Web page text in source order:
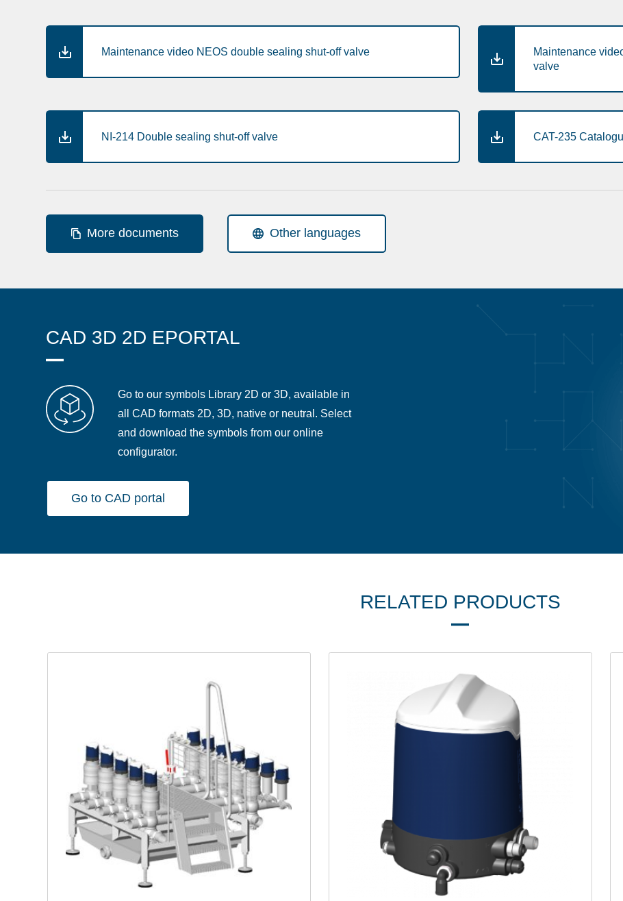
Maintenance video NEOS double sealing shut-off valve
Maintenance
valve
NI-214 Double sealing shut-off valve CAT-235
More documents Other languages
CAD 3D 2D EPORTAL
Go to our symbols Library 2D or 3D, available in
all CAD formats 2D, 3D, native or neutral. Select
and download the symbols from our online
configurator.
Go to CAD portal
RELATED PRODUCTS